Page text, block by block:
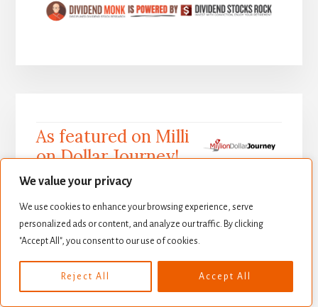
We value your privacy
We use cookies to enhance your browsing experience, serve
personalized ads or content, and analyze our traffic. By clicking
"Accept All", you consent to our use of cookies.
Reject All Accept All
As featured on Milli
on Dollar Journey!
Million Dollar Journey is one of the most recogn
izable names in personal finance in Canada, bei
ng the 1st original financial blog in this space f